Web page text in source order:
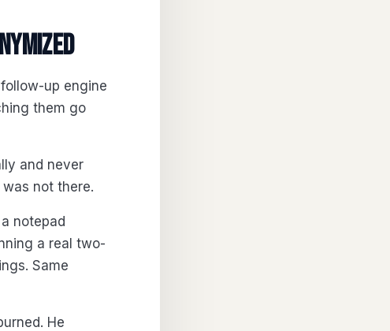
up engine
them go
and never
not there.
notepad
a real two-
Same
He